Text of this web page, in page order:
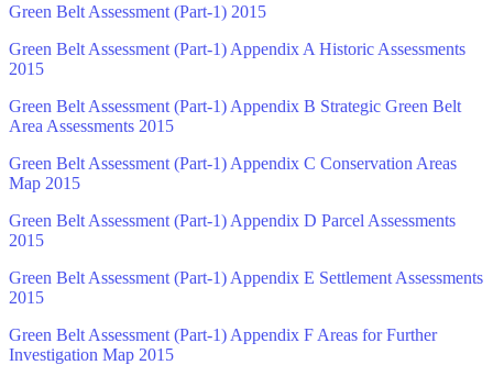
Green Belt Assessment (Part-1) 2015
Green Belt Assessment (Part-1) Appendix A Historic Assessments
2015
Green Belt Assessment (Part-1) Appendix B Strategic Green Belt
Area Assessments 2015
Green Belt Assessment (Part-1) Appendix C Conservation Areas
Map 2015
Green Belt Assessment (Part-1) Appendix D Parcel Assessments
2015
Green Belt Assessment (Part-1) Appendix E Settlement Assessments
2015
Green Belt Assessment (Part-1) Appendix F Areas for Further
Investigation Map 2015